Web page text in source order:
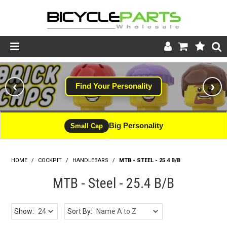
Product Catalogue
Store
Wheels
Support
News
About
Find Your Personality
‹ ›
Small Cap Big Personality
HOME / COCKPIT / HANDLEBARS / MTB - STEEL - 25.4 B/B
MTB - Steel - 25.4 B/B
Show: Sort By: